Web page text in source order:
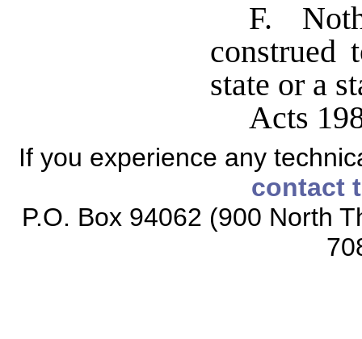
F.
state or a
Acts
If you experience any
contact
P.O. Box 94062 (900 North